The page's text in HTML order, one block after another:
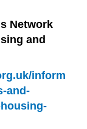
Network
and
inform
and-